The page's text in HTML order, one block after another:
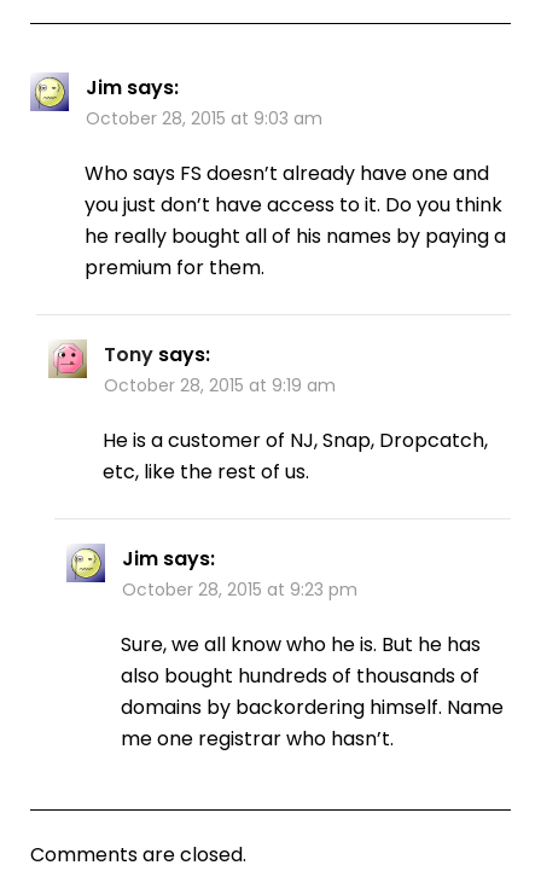
Jim says:
October 28, 2015 at 9:03 am
Who says FS doesn’t already have one and
you just don’t have access to it. Do you think
he really bought all of his names by paying a
premium for them.
Tony says:
October 28, 2015 at 9:19 am
He is a customer of NJ, Snap, Dropcatch,
etc, like the rest of us.
Jim says:
October 28, 2015 at 9:23 pm
Sure, we all know who he is. But he has
also bought hundreds of thousands of
domains by backordering himself. Name
me one registrar who hasn’t.
Comments are closed.